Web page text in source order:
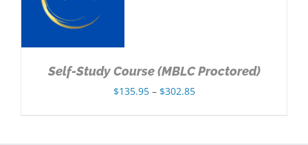
Self-Study Course (MBLC Proctored)
$135.95 – $302.85Price